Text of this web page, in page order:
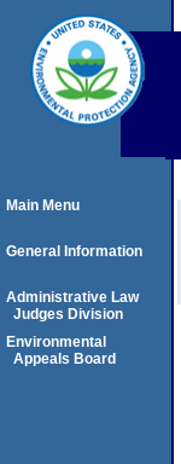
Main Menu
General Information
Administrative Law
Judges Division
Environmental
Appeals Board